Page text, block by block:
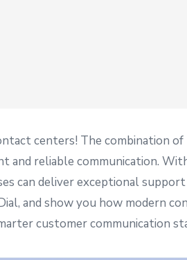
centers! The combination of
and reliable communication.
can deliver exceptional
and show you how modern
customer communication